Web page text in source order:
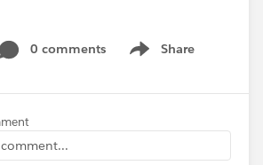
0 comments Share
Show menu